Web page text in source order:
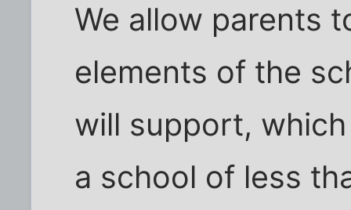
We allow parents
elements of the
will support,
a school of less